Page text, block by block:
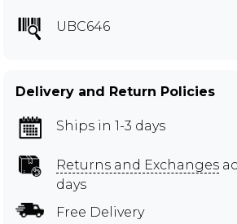
UBC646
Delivery and Return Policies
Ships in 1-3 days
Returns and Exchanges
days
Free Delivery